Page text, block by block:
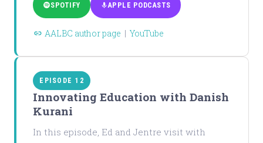
SPOTIFY APPLE PODCASTS
AALBC author page | YouTube
EPISODE 12
Innovating Education with Danish
Kurani
In this episode, Ed and Jentre visit with